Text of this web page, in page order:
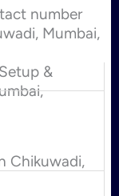
number
Mumbai,
&
Chikuwadi,